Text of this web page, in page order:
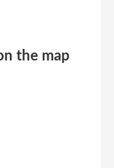
the map